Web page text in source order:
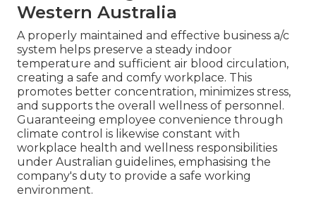
Western Australia
A properly maintained and effective business a/c
system helps preserve a steady indoor
temperature and sufficient air blood circulation,
creating a safe and comfy workplace. This
promotes better concentration, minimizes stress,
and supports the overall wellness of personnel.
Guaranteeing employee convenience through
climate control is likewise constant with
workplace health and wellness responsibilities
under Australian guidelines, emphasising the
company's duty to provide a safe working
environment.